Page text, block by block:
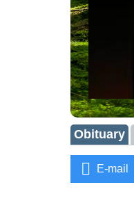
Obituary
E-mail